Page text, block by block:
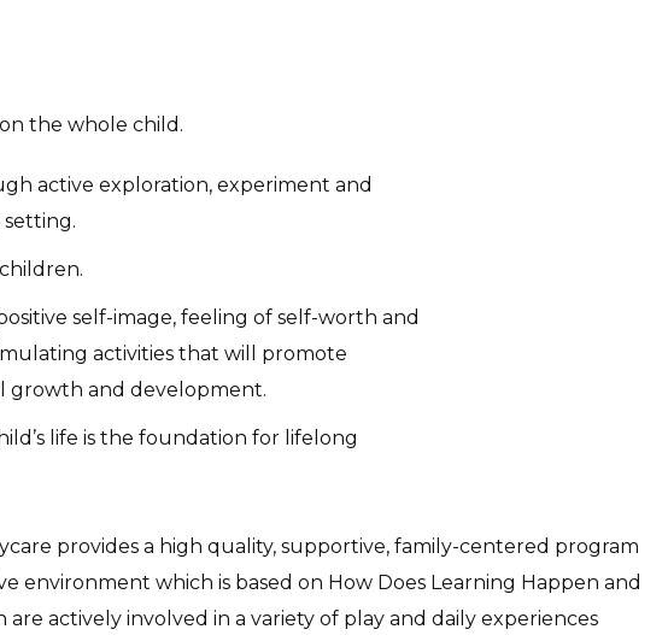
the whole child.
active exploration, experiment and
self-image, feeling of self-worth and
activities that will promote
growth and development.
life is the foundation for lifelong
provides a high quality, supportive, family-centered program
environment which is based on How Does Learning Happen and
actively involved in a variety of play and daily experiences